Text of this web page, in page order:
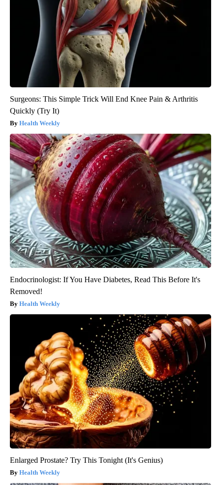
Surgeons: This Simple Trick Will End Knee Pain & Arthritis
Quickly (Try It)
Health Weekly
Endocrinologist: If You Have Diabetes, Read This Before It's
Removed!
Health Weekly
Enlarged Prostate? Try This Tonight (It's Genius)
Health Weekly